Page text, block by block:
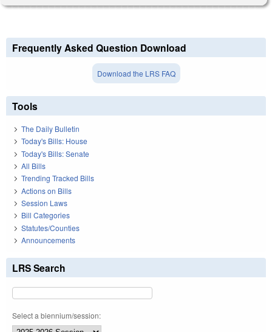
Frequently Asked Question Download
Download the LRS FAQ
Tools
The Daily Bulletin
Today's Bills: House
Today's Bills: Senate
All Bills
Trending Tracked Bills
Actions on Bills
Session Laws
Bill Categories
Statutes/Counties
Announcements
LRS Search
Select a biennium/session: